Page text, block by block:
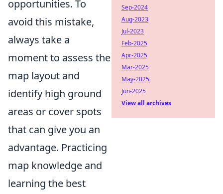
opportunities. To
avoid this mistake,
always take a
moment to assess the
map layout and
identify high ground
areas or cover spots
that can give you an
advantage. Practicing
map knowledge and
learning the best
Sep-2024
Aug-2023
Jul-2023
Feb-2025
Apr-2025
Mar-2025
May-2025
Jun-2025
View all archives